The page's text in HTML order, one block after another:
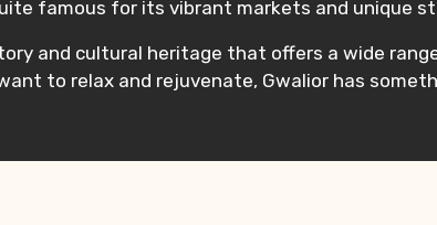
famous for its vibrant markets and unique
and cultural heritage that offers a wide
to relax and rejuvenate, Gwalior has